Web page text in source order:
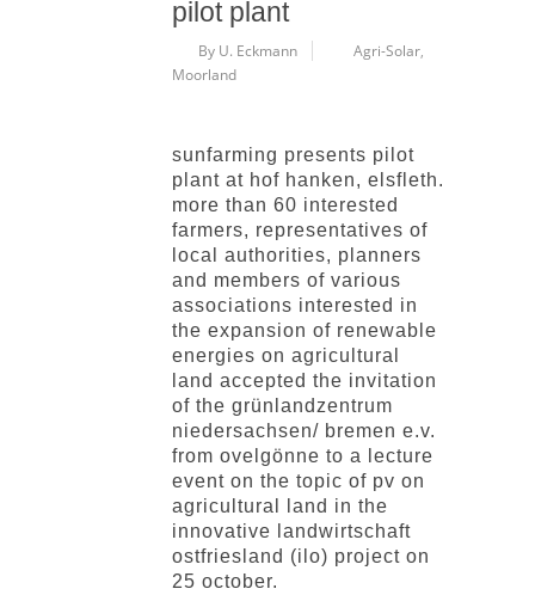
pilot plant
By U. Eckmann Agri-Solar,
Moorland
sunfarming presents pilot
plant at hof hanken, elsfleth.
more than 60 interested
farmers, representatives of
local authorities, planners
and members of various
associations interested in
the expansion of renewable
energies on agricultural
land accepted the invitation
of the grünlandzentrum
niedersachsen/ bremen e.v.
from ovelgönne to a lecture
event on the topic of pv on
agricultural land in the
innovative landwirtschaft
ostfriesland (ilo) project on
25 october.